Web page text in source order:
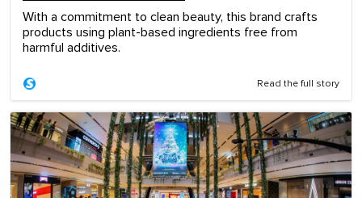
With a commitment to clean beauty, this brand crafts
products using plant-based ingredients free from
harmful additives.
Read the full story